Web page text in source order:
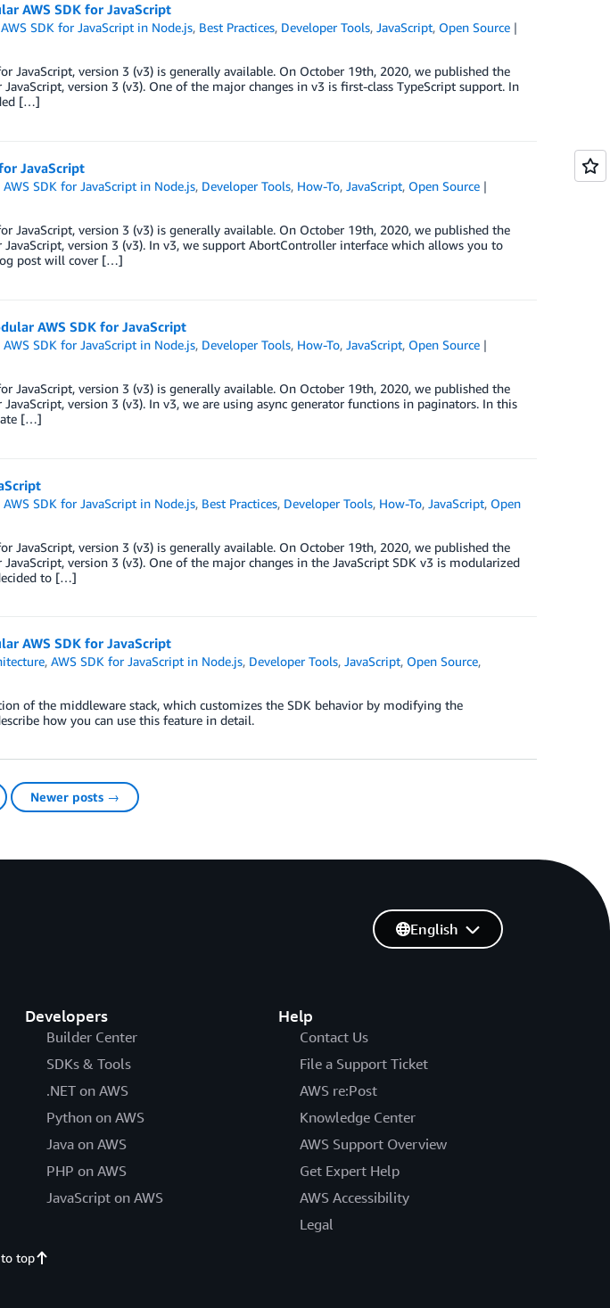
AWS SDK for JavaScript
AWS SDK for JavaScript in Node.js, Best Practices, Developer Tools,JavaScript, Open Source
JavaScript, version 3 (v3) is generally available. On October 19th, 2020, we published the
JavaScript, version 3 (v3). One of the major changes in v3 is first-class TypeScript support. In
[…]
JavaScript
AWS SDK for JavaScript in Node.js, Developer Tools, How-To,JavaScript, Open Source
JavaScript, version 3 (v3) is generally available. On October 19th, 2020, we published the
JavaScript, version 3 (v3). In v3, we support AbortController interface which allows you to
post will cover […]
AWS SDK for JavaScript
AWS SDK for JavaScript in Node.js, Developer Tools, How-To,JavaScript, Open Source
JavaScript, version 3 (v3) is generally available. On October 19th, 2020, we published the
JavaScript, version 3 (v3). In v3, we are using async generator functions in paginators. In this
[…]
AWS SDK for JavaScript in Node.js, Best Practices, Developer Tools, How-To,JavaScript, Open
JavaScript, version 3 (v3) is generally available. On October 19th, 2020, we published the
JavaScript, version 3 (v3). One of the major changes in the JavaScript SDK v3 is modularized
to […]
AWS SDK for JavaScript
,AWS SDK for JavaScript in Node.js, Developer Tools,JavaScript, Open Source,
of the middleware stack, which customizes the SDK behavior by modifying the
how you can use this feature in detail.
Newer posts →
Developers
Builder Center
SDKs & Tools
.NET on AWS
Python on AWS
Java on AWS
PHP on AWS
JavaScript on AWS
Help
Contact Us
File a Support Ticket
AWS re:Post
Knowledge Center
AWS Support Overview
Get Expert Help
AWS Accessibility
Legal
English
to top